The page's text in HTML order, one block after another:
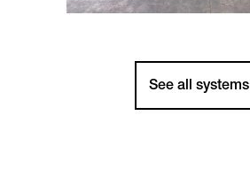
See all systems